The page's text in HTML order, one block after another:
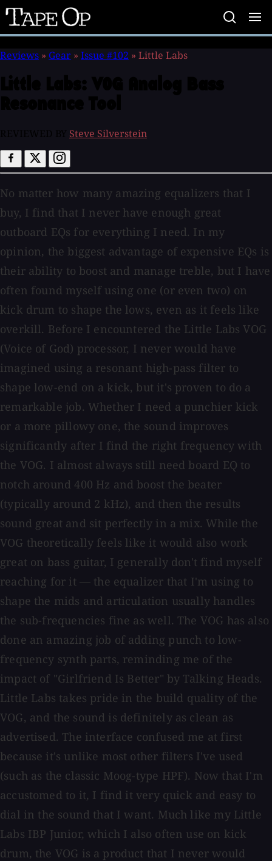
Tape
Op
Reviews » Gear » Issue #102 » Little Labs
Steve Silverstein
No matter how many amazing equalizers that I
buy, I find that I never have enough great
outboard EQs for everything I need. In my
opinion, the biggest advantage of expensive EQs is
their ability to boost and manage treble, but I have
often found myself using one (or even two) on
kick drum to shape the lows, even as it feels like
overkill. Before I encountered the Little Labs VOG
(Voice of God) processor, I never would have
imagined using a resonant high-pass filter to
shape low-end on a kick, but it's proven to do a
remarkable job. Whether I need a punchier kick
or a more pillowy one, the sound improves
significantly after I find the right frequency with
the VOG. I almost always still need board EQ to
notch around 400 Hz and boost the beater
(typically around 2 kHz), and then the results
sound great and sit perfectly in a mix. While the
VOG theoretically feels like it would also work
great on bass guitar, I generally don't find myself
reaching for it — the equalizer that I'm using to
shape the mids and articulation usually handles
the sub-frequencies fine as well. The VOG has also
done an amazing job of adding punch to low-
frequency synth parts, reminding me of the
impact of "Girlfriend Is Better" by Talking Heads.
Little Labs takes pride in the build quality of the
VOG, and the sound is definitely as clean as
advertised. The interface confused me at first
because it's unlike most other filters I've used
(such as the classic Moog-type HPF). Now that I'm
accustomed to it, I find it very quick and easy to
dial in the sound that I want. Much like my Little
Labs IBP Junior, which I also often use on kick
drum, the VOG is a product that I never would